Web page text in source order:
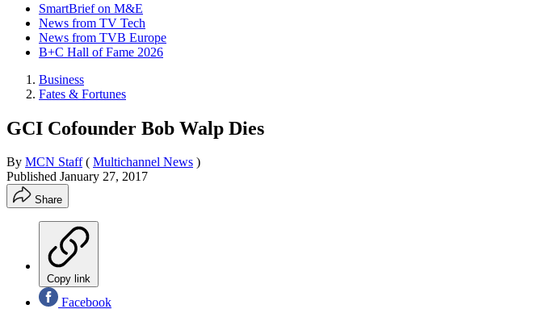
SmartBrief on M&E
News from TV Tech
News from TVB Europe
B+C Hall of Fame 2026
Business
Fates & Fortunes
GCI Cofounder Bob Walp Dies
By MCN Staff ( Multichannel News )
Published January 27, 2017
Share
Copy link
Facebook